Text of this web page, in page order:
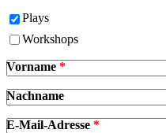
Plays
Workshops
Vorname *
Nachname
E-Mail-Adresse *